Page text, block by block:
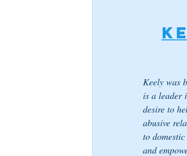
Keely was
is a leader
desire to
abusive
to
and